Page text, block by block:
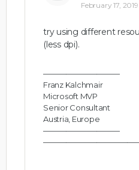
February 17,
try using different
(less dpi).
——————————
Franz Kalchmair
Microsoft MVP
Senior Consultant
Austria, Europe
——————————